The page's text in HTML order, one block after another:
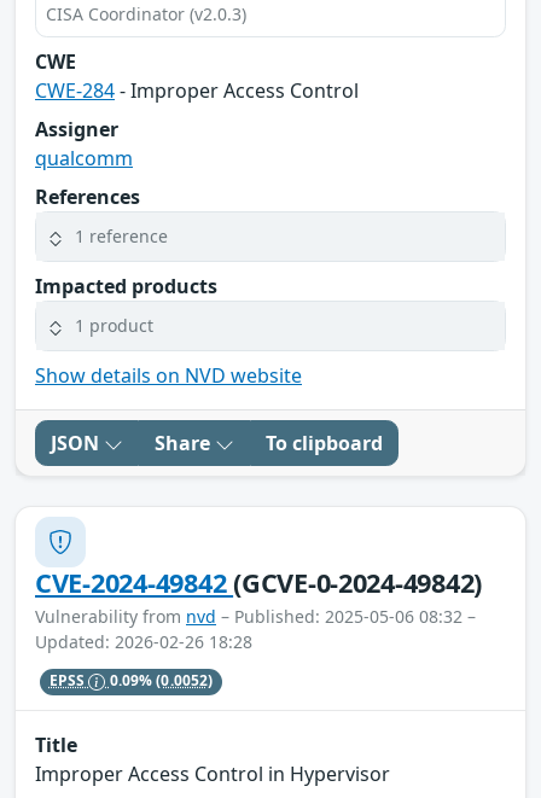
CISA Coordinator (v2.0.3)
CWE
CWE-284- Improper Access Control
Assigner
qualcomm
References
1 reference
Impacted products
1 product
Show details on NVD website
JSON Share To clipboard
CVE-2024-49842(GCVE-0-2024-49842)
Vulnerability from nvd – Published: 2025-05-06 08:32 –
Updated: 2026-02-26 18:28
EPSS 0.09%(0.0052)
Title
Improper Access Control in Hypervisor